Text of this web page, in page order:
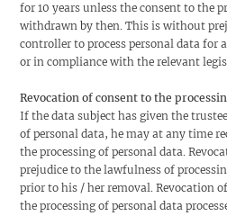
for 10 years unless the consent to the
withdrawn by then. This is without
controller to process personal data for
or in compliance with the relevant
Revocation of consent to the
If the data subject has given the
of personal data, he may at any time
the processing of personal data.
prejudice to the lawfulness of
prior to his / her removal. Revocation
the processing of personal data